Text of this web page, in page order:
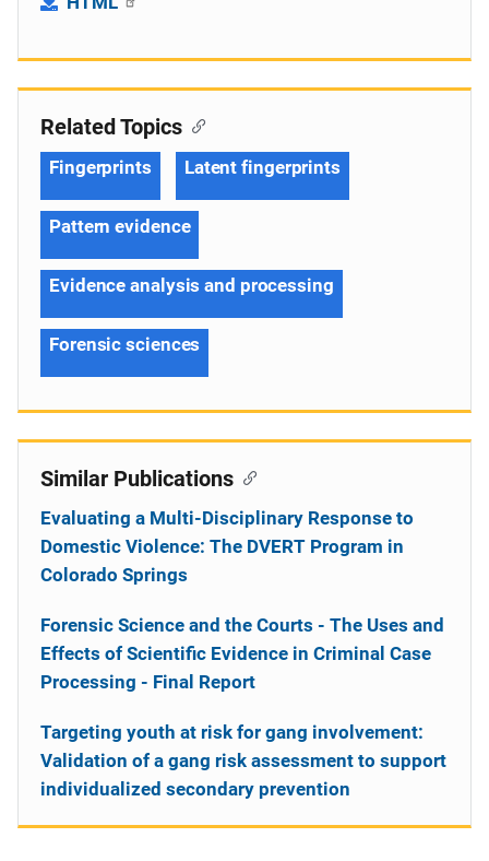
Related Topics
Fingerprints Latent fingerprints
Pattern evidence
Evidence analysis and processing
Forensic sciences
Similar Publications
Evaluating a Multi-Disciplinary Response to
Domestic Violence: The DVERT Program in
Colorado Springs
Forensic Science and the Courts - The Uses and
Effects of Scientific Evidence in Criminal Case
Processing - Final Report
Targeting youth at risk for gang involvement:
Validation of a gang risk assessment to support
individualized secondary prevention